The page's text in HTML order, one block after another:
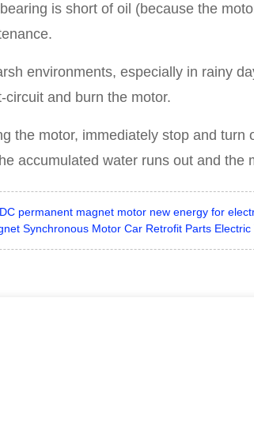
is short of oil (because the
environments, especially in rainy
and burn the motor.
the motor, immediately stop and
accumulated water runs out and the
permanent magnet motor new energy for
Synchronous Motor Car Retrofit Parts